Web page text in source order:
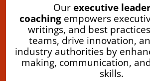
Our executive
coaching empowers
writings, and best
teams, drive innovation,
industry authorities by
making, communication,
skills.